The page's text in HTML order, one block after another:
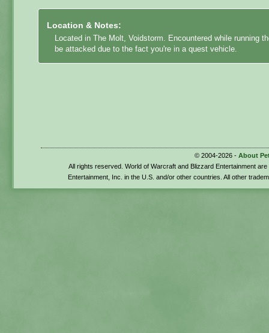
Location & Notes:
Located in The Molt, Voidstorm. Encountered while running
be attacked due to the fact you're in a quest vehicle.
© 2004-2026 - About
All rights reserved. World of Warcraft and Blizzard Entertainment
Entertainment, Inc. in the U.S. and/or other countries. All other